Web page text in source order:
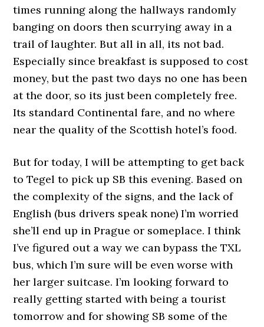
times running along the hallways randomly
banging on doors then scurrying away in a
trail of laughter. But all in all, its not bad.
Especially since breakfast is supposed to cost
money, but the past two days no one has been
at the door, so its just been completely free.
Its standard Continental fare, and no where
near the quality of the Scottish hotel’s food.
But for today, I will be attempting to get back
to Tegel to pick up SB this evening. Based on
the complexity of the signs, and the lack of
English (bus drivers speak none) I’m worried
she’ll end up in Prague or someplace. I think
I’ve figured out a way we can bypass the TXL
bus, which I’m sure will be even worse with
her larger suitcase. I’m looking forward to
really getting started with being a tourist
tomorrow and for showing SB some of the